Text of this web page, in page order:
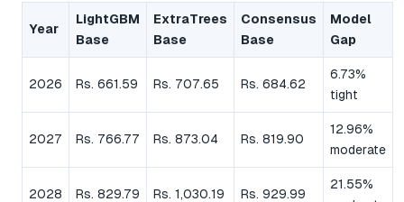
Year
LightGBM
Base
ExtraTrees
Base
Consensus
Base
Model
Gap
2026 Rs. 661.59 Rs. 707.65 Rs. 684.62
6.73%
tight
2027 Rs. 766.77 Rs. 873.04 Rs. 819.90
12.96%
moderate
2028 Rs. 829.79 Rs. 1,030.19 Rs. 929.99
21.55%